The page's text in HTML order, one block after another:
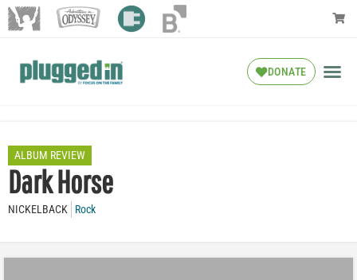
DONATE
ALBUM REVIEW
Dark Horse
NICKELBACK Rock